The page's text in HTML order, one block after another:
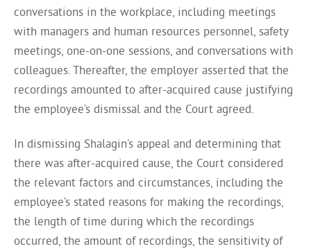
conversations in the workplace, including meetings
with managers and human resources personnel, safety
meetings, one-on-one sessions, and conversations with
colleagues. Thereafter, the employer asserted that the
recordings amounted to after-acquired cause justifying
the employee’s dismissal and the Court agreed.
In dismissing Shalagin’s appeal and determining that
there was after-acquired cause, the Court considered
the relevant factors and circumstances, including the
employee’s stated reasons for making the recordings,
the length of time during which the recordings
occurred, the amount of recordings, the sensitivity of